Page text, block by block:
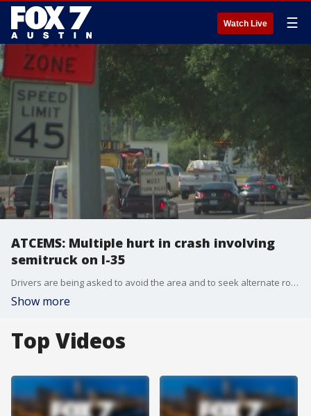
Watch Live ☰
ATCEMS: Multiple hurt in crash involving
semitruck on I-35
Drivers are being asked to avoid the area and to seek alternate routes, if possible. Drivers should also expect delays due to the collision.
Show more
Top Videos